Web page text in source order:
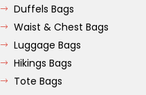
Duffels Bags
Waist & Chest Bags
Luggage Bags
Hikings Bags
Tote Bags